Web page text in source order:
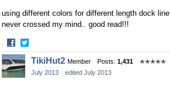
using different colors for different length dock
never crossed my mind.. good read!!!
·
Share
on
Facebook
Share
on
Twitter
TikiHut2 Member Posts: 1,431
✭✭✭✭✭
July 2013
edited July 2013